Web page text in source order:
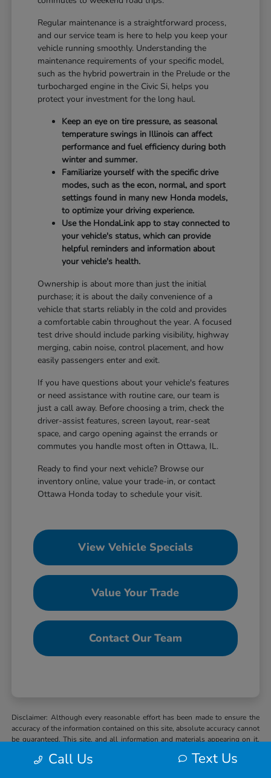
Regular maintenance is a straightforward process,
and our service team is here to help you keep your
vehicle running smoothly. Understanding the
maintenance requirements of your specific model,
such as the hybrid powertrain in the Prelude or the
turbocharged engine in the Civic Si, helps you
protect your investment for the long haul.
Keep an eye on tire pressure, as seasonal
temperature swings in Illinois can affect
performance and fuel efficiency during both
winter and summer.
Familiarize yourself with the specific drive
modes, such as the econ, normal, and sport
settings found in many new Honda models,
to optimize your driving experience.
Use the HondaLink app to stay connected to
your vehicle's status, which can provide
helpful reminders and information about
your vehicle's health.
Ownership is about more than just the initial
purchase; it is about the daily convenience of a
vehicle that starts reliably in the cold and provides
a comfortable cabin throughout the year. A focused
test drive should include parking visibility, highway
merging, cabin noise, control placement, and how
easily passengers enter and exit.
If you have questions about your vehicle's features
or need assistance with routine care, our team is
just a call away. Before choosing a trim, check the
driver-assist features, screen layout, rear-seat
space, and cargo opening against the errands or
commutes you handle most often in Ottawa, IL.
Ready to find your next vehicle? Browse our
inventory online, value your trade-in, or contact
Ottawa Honda today to schedule your visit.
View Vehicle Specials
Value Your Trade
Contact Our Team
Disclaimer: Although every reasonable effort has been made to ensure the
accuracy of the information contained on this site, absolute accuracy cannot
be guaranteed. This site, and all information and materials appearing on it,
or implied. All vehicles are subject to prior sale. MSRP may not represent
Call Us Text Us